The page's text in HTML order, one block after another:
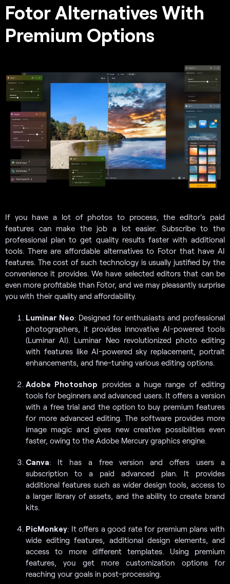
Fotor Alternatives With
Premium Options
If you have a lot of photos to process, the editor’s paid
features can make the job a lot easier. Subscribe to the
professional plan to get quality results faster with additional
tools. There are affordable alternatives to Fotor that have AI
features. The cost of such technology is usually justified by the
convenience it provides. We have selected editors that can be
even more profitable than Fotor, and we may pleasantly surprise
you with their quality and affordability.
Luminar Neo: Designed for enthusiasts and professional
photographers, it provides innovative AI-powered tools
(Luminar AI). Luminar Neo revolutionized photo editing
with features like AI-powered sky replacement, portrait
enhancements, and fine-tuning various editing options.
Adobe Photoshop provides a huge range of editing
tools for beginners and advanced users. It offers a version
with a free trial and the option to buy premium features
for more advanced editing. The software provides more
image magic and gives new creative possibilities even
faster, owing to the Adobe Mercury graphics engine.
Canva: It has a free version and offers users a
subscription to a paid advanced plan. It provides
additional features such as wider design tools, access to
a larger library of assets, and the ability to create brand
kits.
PicMonkey: It offers a good rate for premium plans with
wide editing features, additional design elements, and
access to more different templates. Using premium
features, you get more customization options for
reaching your goals in post-processing.